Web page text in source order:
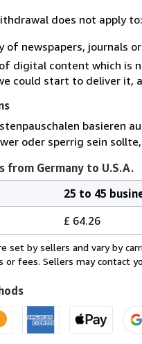
does not apply to:
of newspapers, journals
digital content which is
could start to deliver it,
basieren
oder sperrig sein
from Germany to U.S.A.
25 to 45
£ 64.26
set by sellers and vary by
or fees. Sellers may contact